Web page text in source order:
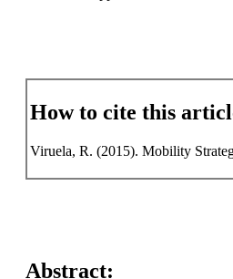
How to cite this
Viruela, R. (2015). Mobility
Abstract: